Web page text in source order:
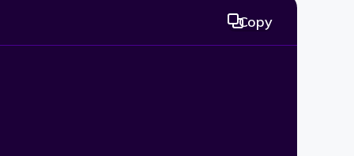
Copy